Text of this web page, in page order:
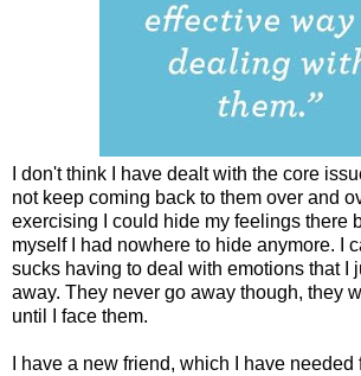
I don't think I have dealt with the core
not keep coming back to them over and
exercising I could hide my feelings there
myself I had nowhere to hide anymore. I
sucks having to deal with emotions that I
away. They never go away though, they
until I face them.
I have a new friend, which I have needed